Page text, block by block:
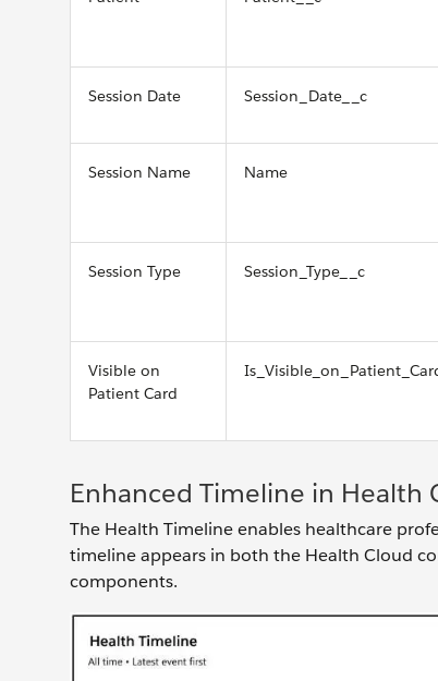
Session Date Session_Date__c
Session Name Name
Session Type Session_Type__c
Visible on
Patient Card
Enhanced Timeline in Health
The Health Timeline enables healthcare
timeline appears in both the Health Cloud
components.